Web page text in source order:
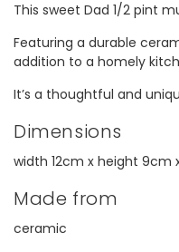
This sweet Dad 1/2 pint
Featuring a durable
addition to a homely
It’s a thoughtful and
Dimensions
width 12cm x height 9cm
Made from
ceramic